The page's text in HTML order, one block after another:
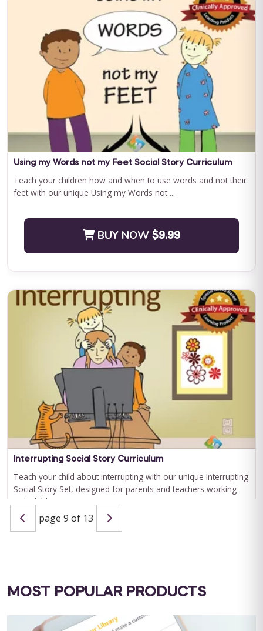
Journey to Independence: Parent ABA Training &
Curriculum Bundle
Embark on a transformative journey with Journey to
Independence: Curriculum Level 1, where every step is a leap
towards your child'...
BUY NOW$199.00
QBA Six Course Series Bundle
QBA Six Course Series Bundle Note: This text-based course
will be delivered via Optimus Education's Learning
Management System. SUPERVISION: ...
Save $1000.00
BUY NOW
Using my Words not my Feet Social Story Curriculum
Teach your children how and when to use words and not their
feet with our unique Using my Words not ...
BUY NOW $9.99
Interrupting Social Story Curriculum
Teach your child about interrupting with our unique Interrupting
Social Story Set, designed for parents and teachers working
with children ...
page 9 of 13
MOST POPULAR PRODUCTS